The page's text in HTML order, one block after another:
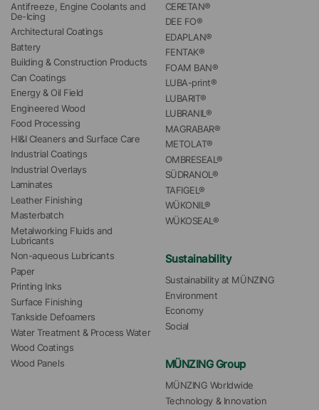
Antifreeze, Engine Coolants and
De-Icing
Architectural Coatings
Battery
Building & Construction Products
Can Coatings
Energy & Oil Field
Engineered Wood
Food Processing
HI&I Cleaners and Surface Care
Industrial Coatings
Industrial Overlays
Laminates
Leather Finishing
Masterbatch
Metalworking Fluids and
Lubricants
Non-aqueous Lubricants
Paper
Printing Inks
Surface Finishing
Tankside Defoamers
Water Treatment & Process Water
Wood Coatings
Wood Panels
CERETAN®
DEE FO®
EDAPLAN®
FENTAK®
FOAM BAN®
LUBA-print®
LUBARIT®
LUBRANIL®
MAGRABAR®
METOLAT®
OMBRESEAL®
SÜDRANOL®
TAFIGEL®
WÜKONIL®
WÜKOSEAL®
Sustainability
Sustainability at MÜNZING
Environment
Economy
Social
MÜNZING Group
MÜNZING Worldwide
Technology & Innovation